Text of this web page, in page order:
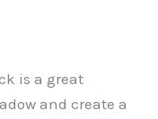
is a great
and create a